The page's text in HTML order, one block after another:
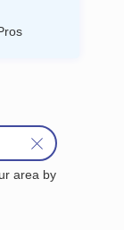
area by